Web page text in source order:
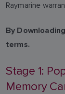
Raymarine
By
terms.
Stage 1:
Memory